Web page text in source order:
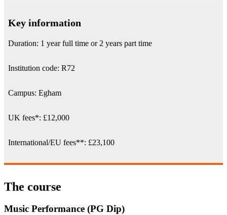
Key information
Duration: 1 year full time or 2 years part time
Institution code: R72
Campus: Egham
UK fees*: £12,000
International/EU fees**: £23,100
The course
Music Performance (PG Dip)